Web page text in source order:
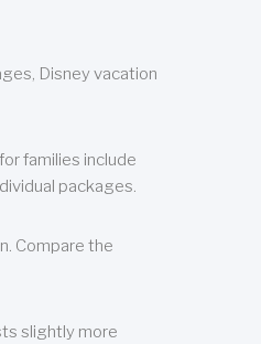
Disney vacation
families include
packages.
Compare the
slightly more